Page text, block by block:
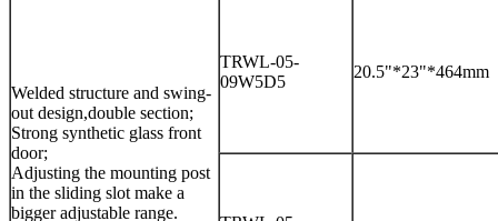
Welded structure and swing-
out design,double section;
Strong synthetic glass front
door;
Adjusting the mounting post
in the sliding slot make a
bigger adjustable range.
TRWL-05-
09W5D5
20.5"*23"*464mm